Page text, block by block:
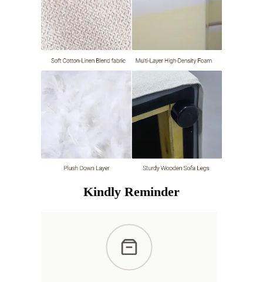
Kindly Reminder